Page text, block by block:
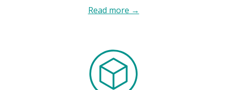
Read more →